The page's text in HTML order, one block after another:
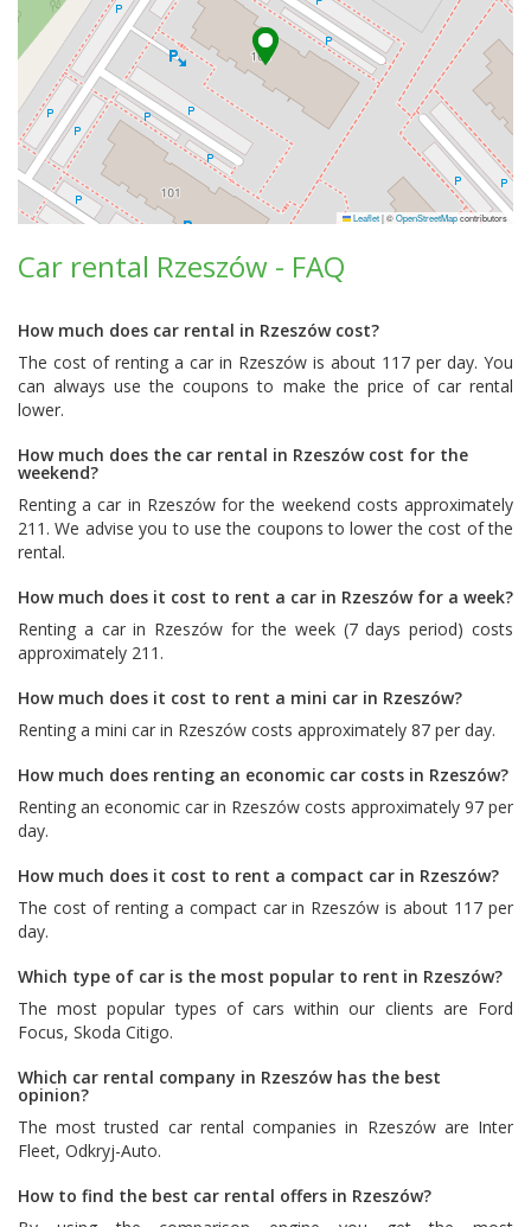
Leaflet|©OpenStreetMapcontributors
Car rental Rzeszów - FAQ
How much does car rental in Rzeszów cost?
The cost of renting a car in Rzeszów is about 117 per day. You
can always use the coupons to make the price of car rental
lower.
How much does the car rental in Rzeszów cost for the
weekend?
Renting a car in Rzeszów for the weekend costs approximately
211. We advise you to use the coupons to lower the cost of the
rental.
How much does it cost to rent a car in Rzeszów for a week?
Renting a car in Rzeszów for the week (7 days period) costs
approximately 211.
How much does it cost to rent a mini car in Rzeszów?
Renting a mini car in Rzeszów costs approximately 87 per day.
How much does renting an economic car costs in Rzeszów?
Renting an economic car in Rzeszów costs approximately 97 per
day.
How much does it cost to rent a compact car in Rzeszów?
The cost of renting a compact car in Rzeszów is about 117 per
day.
Which type of car is the most popular to rent in Rzeszów?
The most popular types of cars within our clients are Ford
Focus, Skoda Citigo.
Which car rental company in Rzeszów has the best
opinion?
The most trusted car rental companies in Rzeszów are Inter
Fleet, Odkryj-Auto.
How to find the best car rental offers in Rzeszów?